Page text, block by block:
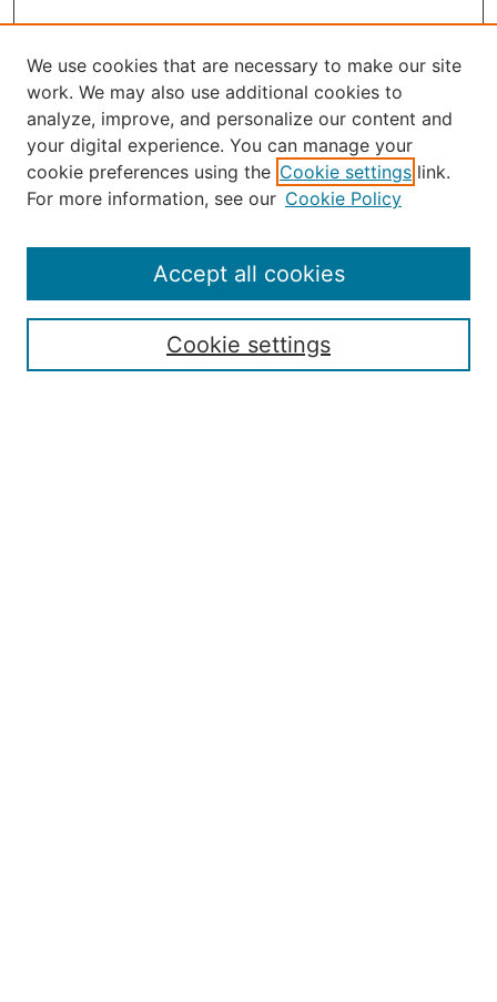
Journal Home
About the JAAER
Editorial Staff and Board
Submission Guide
Resources for Authors
Rubric for Reviewers (download)
We use cookies that are necessary to make our site
work. We may also use additional cookies to
analyze, improve, and personalize our content and
your digital experience. You can manage your
cookie preferences using the Cookie settings link.
For more information, see our Cookie Policy
Cookie settings
Accept all cookies